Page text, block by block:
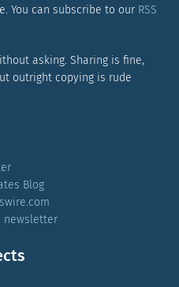
You can subscribe to our RSS
asking. Sharing is fine,
outright copying is rude
Blog
newsletter